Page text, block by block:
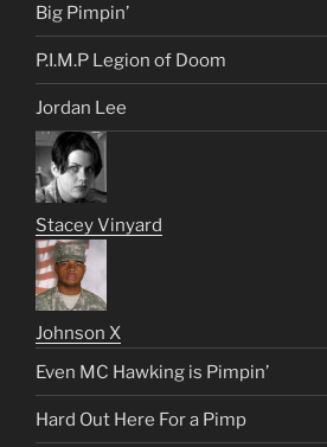
Big Pimpin’
P.I.M.P Legion of Doom
Jordan Lee
Stacey Vinyard
Johnson X
Even MC Hawking is Pimpin’
Hard Out Here For a Pimp